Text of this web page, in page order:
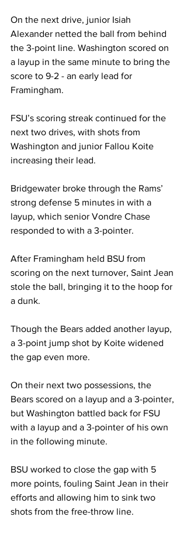
On the next drive, junior Isiah
Alexander netted the ball from behind
the 3-point line. Washington scored on
a layup in the same minute to bring the
score to 9-2 - an early lead for
Framingham.
FSU’s scoring streak continued for the
next two drives, with shots from
Washington and junior Fallou Koite
increasing their lead.
Bridgewater broke through the Rams’
strong defense 5 minutes in with a
layup, which senior Vondre Chase
responded to with a 3-pointer.
After Framingham held BSU from
scoring on the next turnover, Saint Jean
stole the ball, bringing it to the hoop for
a dunk.
Though the Bears added another layup,
a 3-point jump shot by Koite widened
the gap even more.
On their next two possessions, the
Bears scored on a layup and a 3-pointer,
but Washington battled back for FSU
with a layup and a 3-pointer of his own
in the following minute.
BSU worked to close the gap with 5
more points, fouling Saint Jean in their
efforts and allowing him to sink two
shots from the free-throw line.